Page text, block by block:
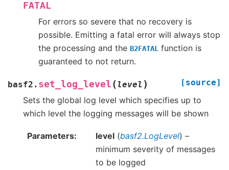
FATAL
For errors so severe that no recovery is
possible. Emitting a fatal error will always stop
the processing and the B2FATAL function is
guaranteed to not return.
basf2. set_log_level ( level ) [source]
Sets the global log level which specifies up to
which level the logging messages will be shown
Parameters level (basf2.LogLevel) –
minimum severity of messages
to be logged